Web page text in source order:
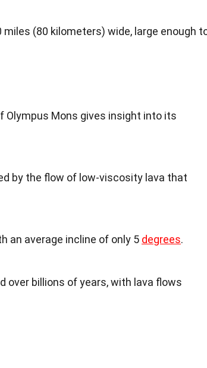
(80 kilometers) wide, large enough
Mons gives insight into its
by the flow of low-viscosity lava that
an average incline of only 5 degrees.
over billions of years, with lava flows